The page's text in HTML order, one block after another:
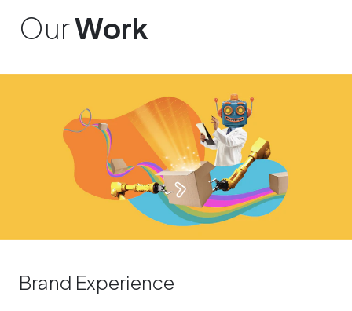
OurWork
Brand Experience